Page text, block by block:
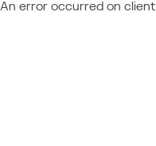
An error occurred on client